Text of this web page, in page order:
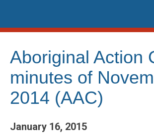
content
Aboriginal Action
minutes of
2014 (AAC)
January 16, 2015